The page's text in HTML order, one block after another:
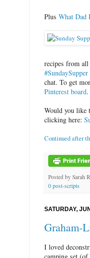
Plus What Dad
recipes from
#SundaySupper
chat. To get
Pinterest board.
Would you like
clicking here:
Continued after
Posted by Sarah
0 post-scripts
SATURDAY,
Graham-
I loved